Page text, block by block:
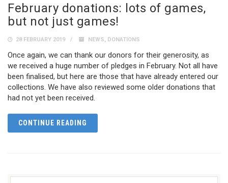
February donations: lots of games,
but not just games!
28 FEBRUARY 2019 NEWS, DONATIONS
Once again, we can thank our donors for their generosity, as
we received a huge number of pledges in February. Not all have
been finalised, but here are those that have already entered our
collections. We have also reviewed some older donations that
had not yet been received.
CONTINUE READING